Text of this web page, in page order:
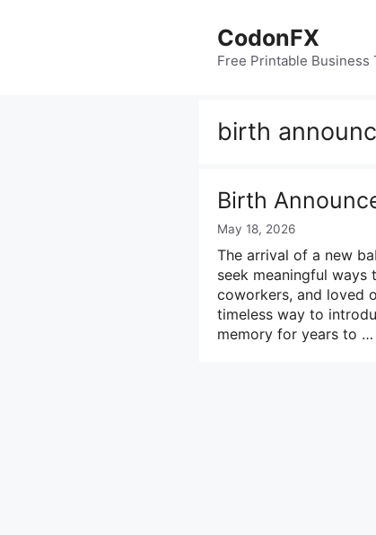
CodonFX
Free Printable Business
birth
Birth
May 18, 2026
The arrival of a new
seek meaningful
coworkers, and loved
timeless way to
memory for years to …